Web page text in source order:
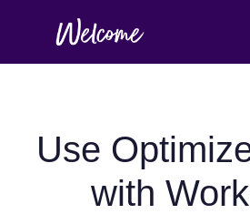
Use
with